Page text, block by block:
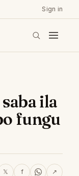
Sign in
ila
fungu
𝕏 f ↗